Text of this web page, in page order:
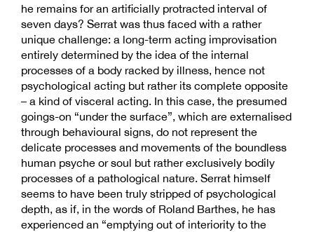
he remains for an artificially protracted interval of
seven days? Serrat was thus faced with a rather
unique challenge: a long-term acting improvisation
entirely determined by the idea of the internal
processes of a body racked by illness, hence not
psychological acting but rather its complete opposite
– a kind of visceral acting. In this case, the presumed
goings-on “under the surface”, which are externalised
through behavioural signs, do not represent the
delicate processes and movements of the boundless
human psyche or soul but rather exclusively bodily
processes of a pathological nature. Serrat himself
seems to have been truly stripped of psychological
depth, as if, in the words of Roland Barthes, he has
experienced an “emptying out of interiority to the